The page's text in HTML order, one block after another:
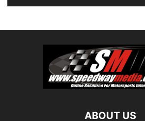
ABOUT US